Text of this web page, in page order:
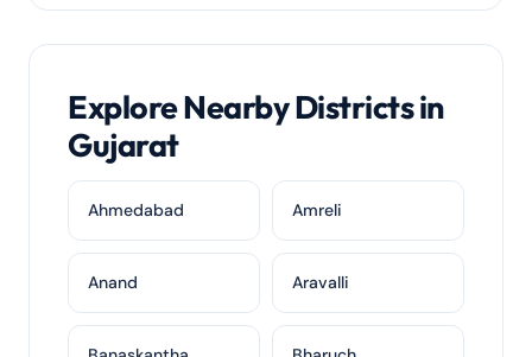
Explore Nearby Districts in
Gujarat
Ahmedabad Amreli
Anand Aravalli